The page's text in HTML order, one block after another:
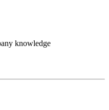
knowledge